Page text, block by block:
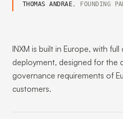
THOMAS ANDRAE, FOUNDING
INXM is built in Europe, with
deployment, designed for the
governance requirements of
customers.